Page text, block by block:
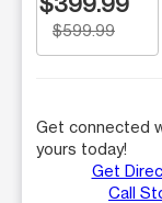
$599.99
Get connected
yours today!
Get
Call